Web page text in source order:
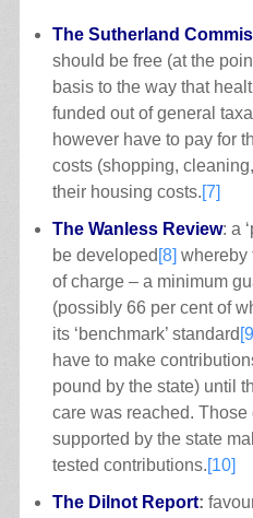
The Sutherland
should be free (at the
basis to the way that
funded out of general
however have to pay for
costs (shopping,
their housing costs.[7]
The Wanless Review: a
be developed [8] whereby
of charge – a minimum
(possibly 66 per cent of
its ‘benchmark’ standard
have to make
pound by the state) until
care was reached.
supported by the state
tested contributions.[10]
The Dilnot Report: